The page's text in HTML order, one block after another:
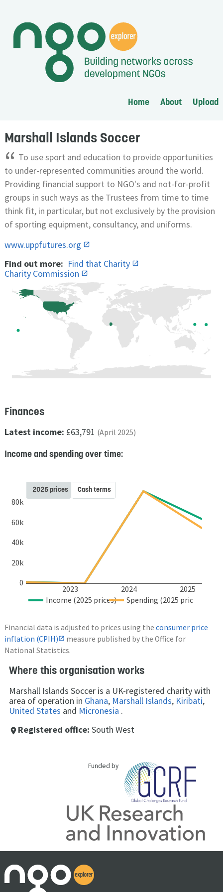
Home About Upload
Marshall Islands Soccer
“ To use sport and education to provide opportunities
to under-represented communities around the world.
Providing financial support to NGO's and not-for-profit
groups in such ways as the Trustees from time to time
think fit, in particular, but not exclusively by the provision
of sporting equipment, consultancy, and uniforms.
www.uppfutures.org
Find out more: Find that Charity
Charity Commission
Finances
Latest income: £63,791 (April 2025)
Income and spending over time:
2023 2024 2025
0
20k
40k
60k
80k
Income (2025 prices) Spending (2025 prices)
2025 prices Cash terms
Financial data is adjusted to prices using the consumer price
inflation (CPIH)
measure published by the Office for
National Statistics.
Where this organisation works
Marshall Islands Soccer is a UK-registered charity with
area of operation in Ghana, Marshall Islands, Kiribati,
United States and Micronesia .
place Registered office: South West
Funded by